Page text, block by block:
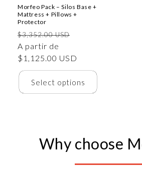
Morfeo Pack – Silos Base +
Mattress + Pillows +
Protector
Precio
habitual
$3,352.00 USD
oferta
A partir de
$1,125.00 USD
Select options
Why choose